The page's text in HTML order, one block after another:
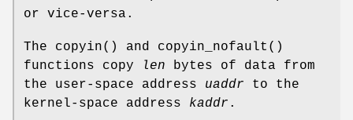
or vice-versa.
The copyin() and copyin_nofault ()
functions copy
len bytes of data from
the user-space address uaddr to the
kernel-space address kaddr .